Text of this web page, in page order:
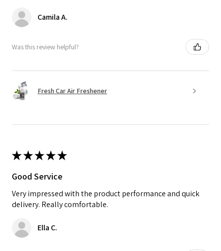
Camila A.
Was this review helpful?
Fresh Car Air Freshener
★★★★★
Good Service
Very impressed with the product performance and quick
delivery. Really comfortable.
Ella C.